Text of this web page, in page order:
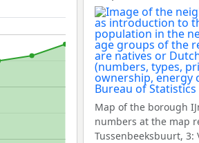
Map of the borough
numbers at the map
Tussenbeeksbuurt,